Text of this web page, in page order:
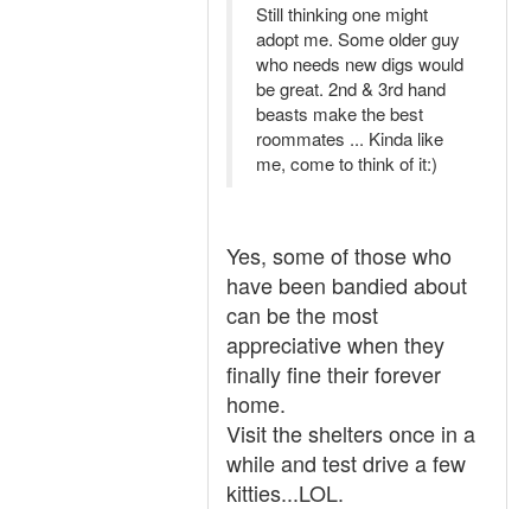
Still thinking one might
adopt me. Some older guy
who needs new digs would
be great. 2nd & 3rd hand
beasts make the best
roommates ... Kinda like
me, come to think of it:)
Yes, some of those who
have been bandied about
can be the most
appreciative when they
finally fine their forever
home.
Visit the shelters once in a
while and test drive a few
kitties...LOL.